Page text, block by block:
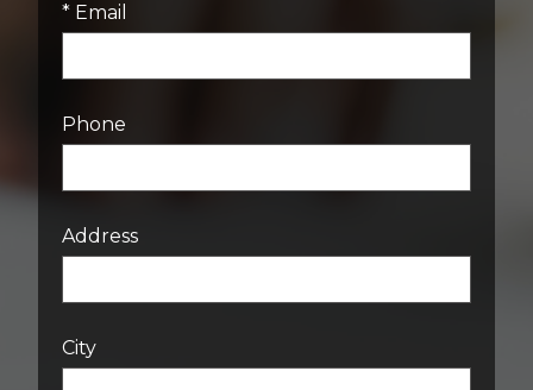
* Email
Phone
Address
City